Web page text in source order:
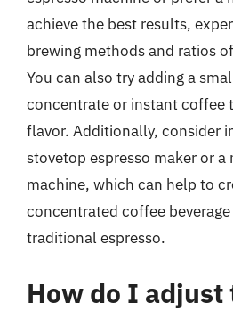
achieve the best results,
brewing methods and ratios
You can also try adding a
concentrate or instant coffee
flavor. Additionally, consider
stovetop espresso maker or a
machine, which can help to
concentrated coffee
traditional espresso.
How do I adjust